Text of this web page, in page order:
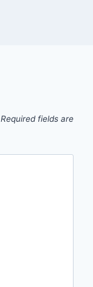
Required fields are